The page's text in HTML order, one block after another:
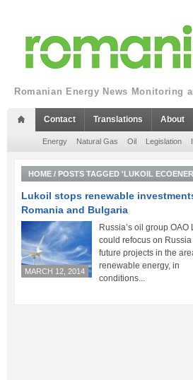
Romanian Energy News Monitoring
Contact Translations About
Energy Natural Gas Oil Legislation
HOME / POSTS TAGGED 'LUKOIL
Lukoil stops renewable
Romania and Bulgaria
MARCH 12, 2014
Russia’s oil group OAO
could refocus on Russia
future projects in the
renewable energy, in
conditions...